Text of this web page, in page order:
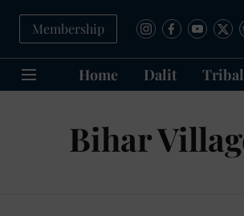
Membership
Home Dalit Tribal
Bihar